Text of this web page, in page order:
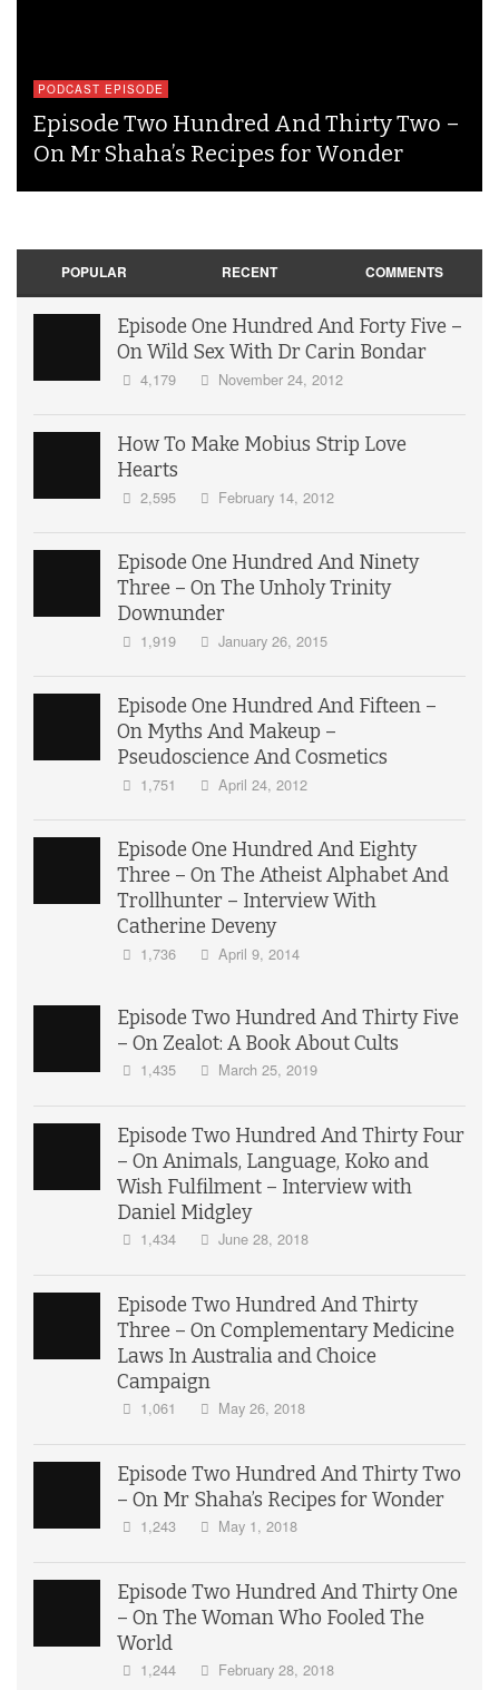
PODCAST EPISODE
Episode Two Hundred And Thirty Two –
On Mr Shaha’s Recipes for Wonder
POPULAR RECENT COMMENTS
Episode One Hundred And Forty Five –
On Wild Sex With Dr Carin Bondar
4,179 November 24, 2012
How To Make Mobius Strip Love
Hearts
2,595 February 14, 2012
Episode One Hundred And Ninety
Three – On The Unholy Trinity
Downunder
1,919 January 26, 2015
Episode One Hundred And Fifteen –
On Myths And Makeup –
Pseudoscience And Cosmetics
1,751 April 24, 2012
Episode One Hundred And Eighty
Three – On The Atheist Alphabet And
Trollhunter – Interview With
Catherine Deveny
1,736 April 9, 2014
Episode Two Hundred And Thirty Five
– On Zealot: A Book About Cults
1,435 March 25, 2019
Episode Two Hundred And Thirty Four
– On Animals, Language, Koko and
Wish Fulfilment – Interview with
Daniel Midgley
1,434 June 28, 2018
Episode Two Hundred And Thirty
Three – On Complementary Medicine
Laws In Australia and Choice
Campaign
1,061 May 26, 2018
Episode Two Hundred And Thirty Two
– On Mr Shaha’s Recipes for Wonder
1,243 May 1, 2018
Episode Two Hundred And Thirty One
– On The Woman Who Fooled The
World
1,244 February 28, 2018